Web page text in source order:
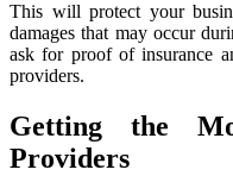
This will protect your
damages that may occur
ask for proof of insurance
providers.
Getting the
Providers